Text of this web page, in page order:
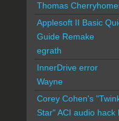
Thomas
Applesoft II Basic
Guide Remake
egrath
InnerDrive error
Wayne
Corey Cohen's
Star" ACI audio hack